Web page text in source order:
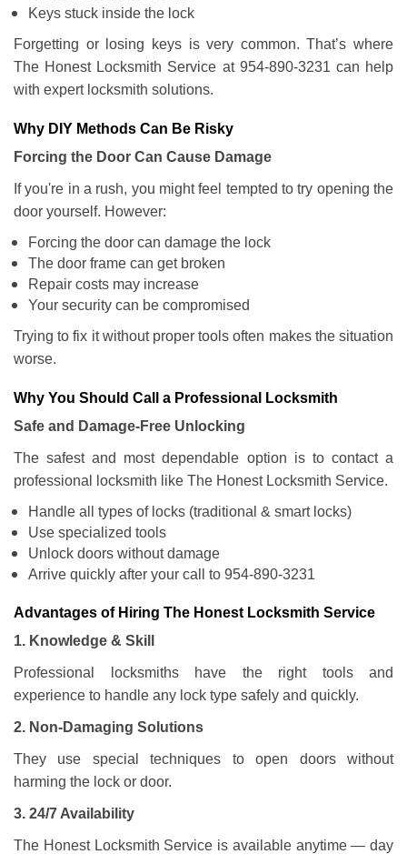
Keys stuck inside the lock
Forgetting or losing keys is very common. That’s where
The Honest Locksmith Service at 954-890-3231 can help
with expert locksmith solutions.
Why DIY Methods Can Be Risky
Forcing the Door Can Cause Damage
If you're in a rush, you might feel tempted to try opening the
door yourself. However:
Forcing the door can damage the lock
The door frame can get broken
Repair costs may increase
Your security can be compromised
Trying to fix it without proper tools often makes the situation
worse.
Why You Should Call a Professional Locksmith
Safe and Damage-Free Unlocking
The safest and most dependable option is to contact a
professional locksmith like The Honest Locksmith Service.
Handle all types of locks (traditional & smart locks)
Use specialized tools
Unlock doors without damage
Arrive quickly after your call to 954-890-3231
Advantages of Hiring The Honest Locksmith Service
1. Knowledge & Skill
Professional locksmiths have the right tools and
experience to handle any lock type safely and quickly.
2. Non-Damaging Solutions
They use special techniques to open doors without
harming the lock or door.
3. 24/7 Availability
The Honest Locksmith Service is available anytime — day